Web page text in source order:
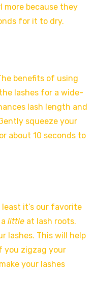
more because they
for it to dry.
benefits of using
lashes for a wide-
lash length and
squeeze your
about 10 seconds to
least it’s our favorite
little at lash roots.
lashes. This will help
you zigzag your
your lashes